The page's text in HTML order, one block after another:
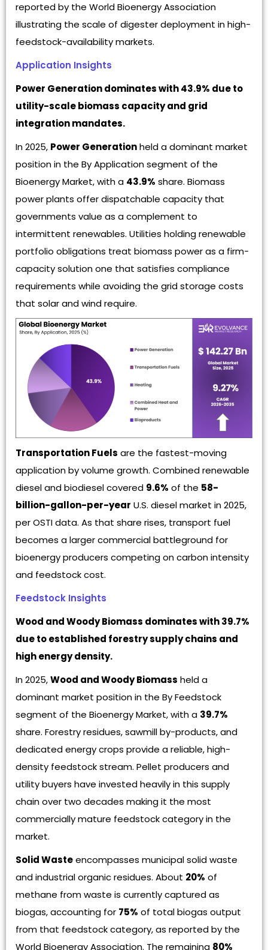
reported by the World Bioenergy Association
illustrating the scale of digester deployment in high-
feedstock-availability markets.
Application Insights
Power Generation dominates with 43.9% due to
utility-scale biomass capacity and grid
integration mandates.
In 2025, Power Generationheld a dominant market
position in the By Application segment of the
Bioenergy Market, with a 43.9% share. Biomass
power plants offer dispatchable capacity that
governments value as a complement to
intermittent renewables. Utilities holding renewable
portfolio obligations treat biomass power as a firm-
capacity solution one that satisfies compliance
requirements while avoiding the grid storage costs
that solar and wind require.
Transportation Fuels are the fastest-moving
application by volume growth. Combined renewable
diesel and biodiesel covered 9.6% of the 58-
billion-gallon-per-year U.S. diesel market in 2025,
per OSTI data. As that share rises, transport fuel
becomes a larger commercial battleground for
bioenergy producers competing on carbon intensity
and feedstock cost.
Feedstock Insights
Wood and Woody Biomass dominates with 39.7%
due to established forestry supply chains and
high energy density.
In 2025,Wood and Woody Biomass held a
dominant market position in the By Feedstock
segment of the Bioenergy Market, with a 39.7%
share. Forestry residues, sawmill by-products, and
dedicated energy crops provide a reliable, high-
density feedstock stream. Pellet producers and
utility buyers have invested heavily in this supply
chain over two decades making it the most
commercially mature feedstock category in the
market.
Solid Wasteencompasses municipal solid waste
and industrial organic residues. About 20% of
methane from waste is currently captured as
biogas, accounting for 75% of total biogas output
from that feedstock category, as reported by the
World Bioenergy Association. The remaining 80%